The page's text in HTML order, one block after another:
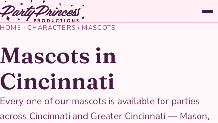
HOME ›CHARACTERS › MASCOTS
Mascots in
Cincinnati
Every one of our mascots is available for parties
across Cincinnati and Greater Cincinnati — Mason,